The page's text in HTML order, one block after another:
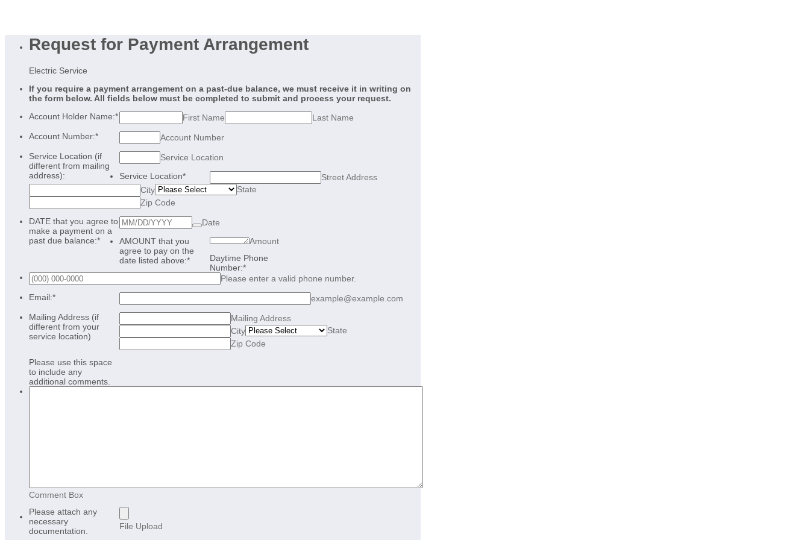
Request for Payment Arrangement
Electric Service
If you require a payment arrangement on a past-due balance, we must receive it in writing on
the form below. All fields below must be completed to submit and process your request.
Account Holder Name:* First Name
Last Name
Account Number:*
Account Number
Service Location (if
different from mailing
address):
Service Location
Service Location*
Street Address
City
State
Zip Code
DATE that you agree to
make a payment on a
past due balance:*
Date
AMOUNT that you
agree to pay on the
date listed above:*
Amount
Daytime Phone
Number:*
Please enter a valid phone number.
Email:*
example@example.com
Mailing Address (if
different from your
service location)
Mailing Address
City
State
Zip Code
Please use this space
to include any
additional comments.
Comment Box
Please attach any
necessary
documentation.
File Upload